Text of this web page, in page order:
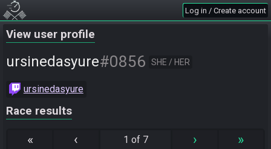
Log in / Create account
View user profile
ursinedasyure#0856 SHE / HER
ursinedasyure
Race results
« ‹ 1 of 7 › »